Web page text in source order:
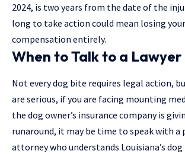
2024, is two years from the date of the
long to take action could mean losing
compensation entirely.
When to Talk to a Lawyer
Not every dog bite requires legal action,
are serious, if you are facing mounting
the dog owner’s insurance company is
runaround, it may be time to speak with a
attorneywho understands Louisiana’s